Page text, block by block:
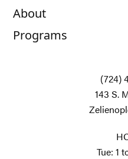
About
Programs
(724)
143 S.
Tue: 1